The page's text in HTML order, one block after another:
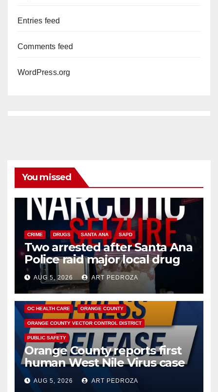
Entries feed
Comments feed
WordPress.org
You missed
CRIME DRUGS SANTA ANA SAPD
Two arrested after Santa Ana
Police raid major local drug
hub
AUG 5, 2026 ART PEDROZA
DISEASE HEALTH AND MEDICAL INSECTS
OC HEALTH CARE ORANGE COUNTY
ORANGE COUNTY VECTOR CONTROL DISTRICT
PUBLIC SAFETY
Orange County reports first
human West Nile Virus case
of 2026: what you need to
know
AUG 5, 2026 ART PEDROZA